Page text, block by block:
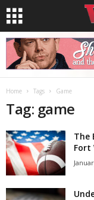
Home Tags Game
Tag: game
The
Fort